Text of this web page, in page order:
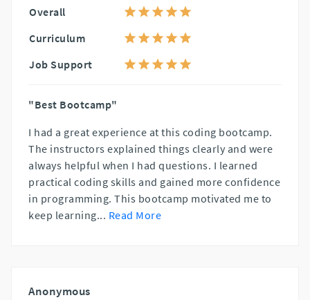
Overall
Curriculum
Job Support
"Best Bootcamp"
I had a great experience at this coding bootcamp.
The instructors explained things clearly and were
always helpful when I had questions. I learned
practical coding skills and gained more confidence
in programming. This bootcamp motivated me to
keep learning... Read More
Anonymous